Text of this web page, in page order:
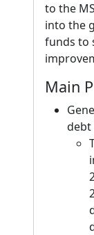
to the
into the
funds to
Main
debt